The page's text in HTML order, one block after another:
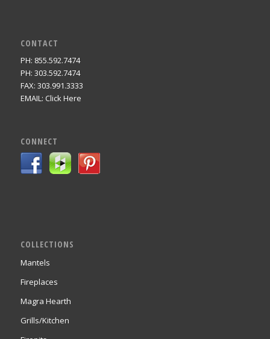
CONTACT
PH: 855.592.7474
PH: 303.592.7474
FAX: 303.991.3333
EMAIL: Click Here
CONNECT
COLLECTIONS
Mantels
Fireplaces
Magra Hearth
Grills/Kitchen